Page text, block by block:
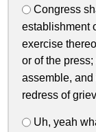
Congress
establishment
exercise
or of the
assemble, and
redress of
Uh, yeah